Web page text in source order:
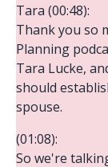
Tara (00:48):
Thank you so
Planning
Tara Lucke,
should
spouse.
(01:08):
So we're